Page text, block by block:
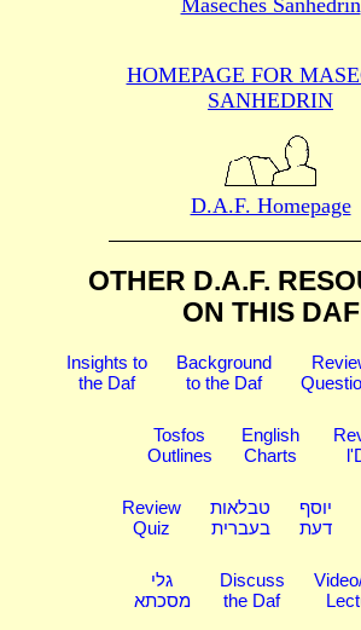
Maseches Sanhedrin
HOMEPAGE FOR
SANHEDRIN
D.A.F. Homepage
OTHER D.A.F.
ON THIS DAF
Insights to
the Daf
Background
to the Daf
Tosfos
Outlines
English
Charts
Review
Quiz
טבלאות
בעברית
יוסף
דעת
גלי
מסכתא
Discuss
the Daf